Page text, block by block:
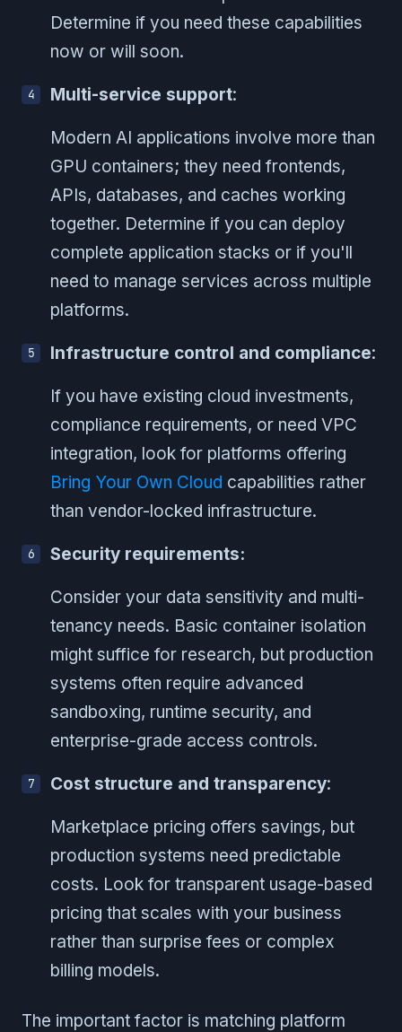
Determine if you need these capabilities
now or will soon.
Multi-service support:
Modern AI applications involve more than
GPU containers; they need frontends,
APIs, databases, and caches working
together. Determine if you can deploy
complete application stacks or if you'll
need to manage services across multiple
platforms.
Infrastructure control and compliance:
If you have existing cloud investments,
compliance requirements, or need VPC
integration, look for platforms offering
Bring Your Own Cloud capabilities rather
than vendor-locked infrastructure.
Security requirements:
Consider your data sensitivity and multi-
tenancy needs. Basic container isolation
might suffice for research, but production
systems often require advanced
sandboxing, runtime security, and
enterprise-grade access controls.
Cost structure and transparency:
Marketplace pricing offers savings, but
production systems need predictable
costs. Look for transparent usage-based
pricing that scales with your business
rather than surprise fees or complex
billing models.
The important factor is matching platform